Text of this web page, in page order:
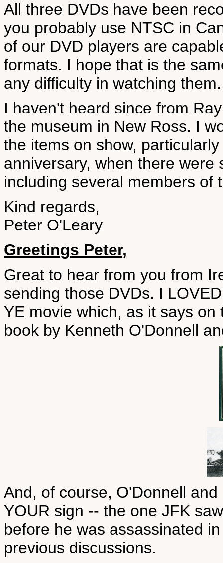
All three DVDs have been
you probably use NTSC in
of our DVD players are
formats. I hope that is the
any difficulty in watching them.
I haven't heard since from
the museum in New Ross. I
the items on show,
anniversary, when there were
including several members of
Kind regards,
Peter O'Leary
Greetings Peter,
Great to hear from you from
sending those DVDs. I
YE movie which, as it says
book by Kenneth O'Donnell
And, of course, O'Donnell
YOUR sign -- the one JFK
before he was assassinated
previous discussions.